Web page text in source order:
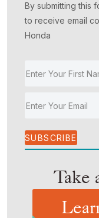
By submitting this
to receive email
Honda
SUBSCRIBE
Take